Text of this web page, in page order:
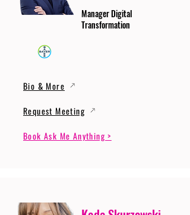
Manager Digital
Transformation
Bio & More
Request Meeting
Book Ask Me Anything >